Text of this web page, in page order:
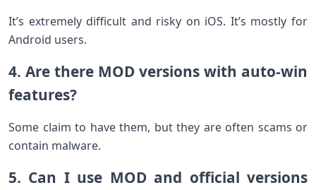
It’s extremely difficult and risky on iOS. It’s mostly for
Android users.
4. Are there MOD versions with auto-win
features?
Some claim to have them, but they are often scams or
contain malware.
5. Can I use MOD and official versions